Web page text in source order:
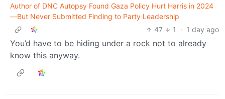
Author of DNC Autopsy Found Gaza Policy Hurt Harris in 2024
—But Never Submitted Finding to Party Leadership
47
1 · 1 day ago
You’d have to be hiding under a rock not to already
know this anyway.